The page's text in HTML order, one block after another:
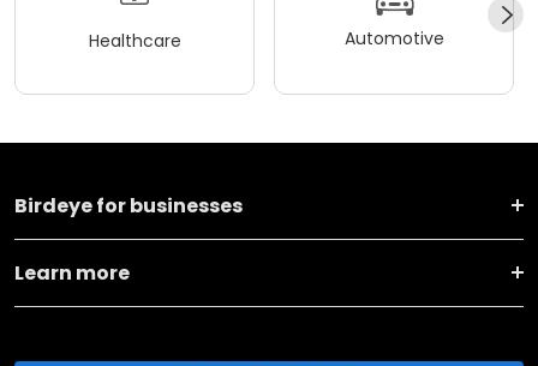
Healthcare Automotive
Birdeye for businesses
Learn more